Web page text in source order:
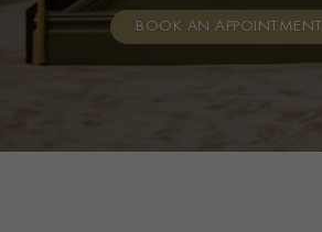
BOOK AN APPOINTMENT